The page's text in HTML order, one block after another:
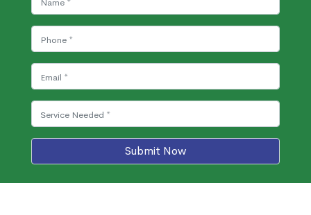
Submit Now